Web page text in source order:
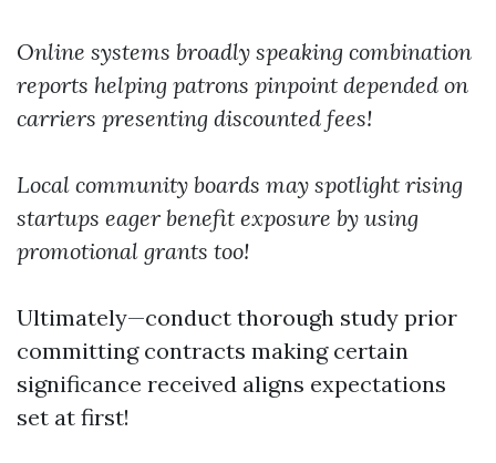
Online systems broadly speaking combination
reports helping patrons pinpoint depended on
carriers presenting discounted fees!
Local community boards may spotlight rising
startups eager benefit exposure by using
promotional grants too!
Ultimately—conduct thorough study prior
committing contracts making certain
significance received aligns expectations
set at first!